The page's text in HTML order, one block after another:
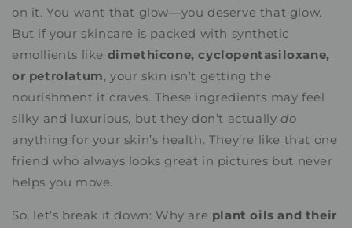
on it. You want that glow—you deserve that glow.
But if your skincare is packed with synthetic
emollients like dimethicone, cyclopentasiloxane,
or petrolatum, your skin isn’t getting the
nourishment it craves. These ingredients may feel
silky and luxurious, but they don’t actuallydo
anything for your skin’s health. They’re like that one
friend who always looks great in pictures but never
helps you move.
So, let’s break it down: Why are plant oils and their